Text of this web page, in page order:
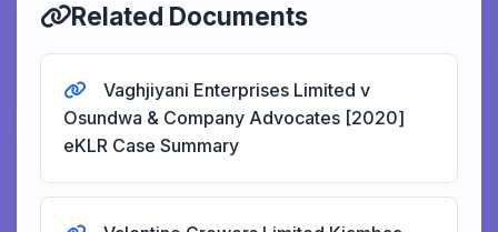
Related Documents
Vaghjiyani Enterprises Limited v
Osundwa & Company Advocates [2020]
eKLR Case Summary